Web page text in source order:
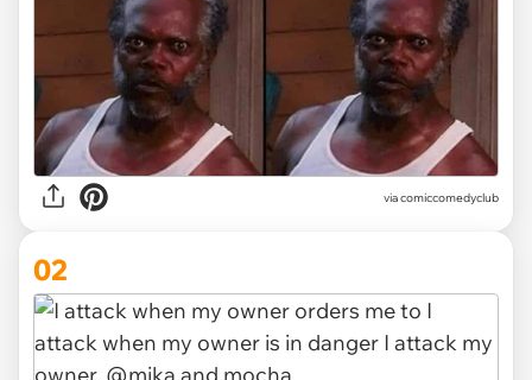
viacomiccomedyclub
02